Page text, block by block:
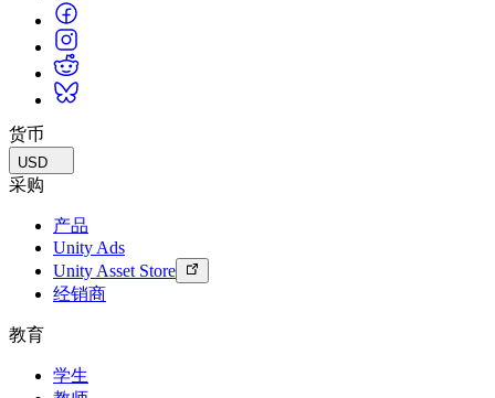
货币
USD
采购
产品
Unity Ads
Unity Asset Store
经销商
教育
学生